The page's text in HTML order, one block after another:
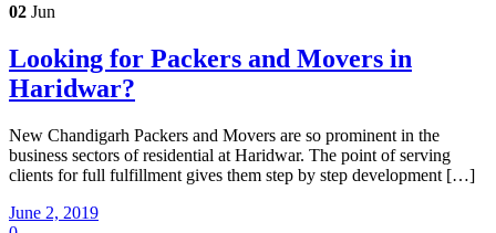
02 Jun
Looking for Packers and Movers in
Haridwar?
New Chandigarh Packers and Movers are so prominent in the
business sectors of residential at Haridwar. The point of serving
clients for full fulfillment gives them step by step development […]
June 2, 2019